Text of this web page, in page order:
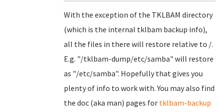
With the exception of the TKLBAM directory
(which is the internal tklbam backup info),
all the files in there will restore relative to /.
E.g. "/tklbam-dump/etc/samba" will restore
as "/etc/samba". Hopefully that gives you
plenty of info to work with. You may also find
the doc (aka man) pages for tklbam-backup